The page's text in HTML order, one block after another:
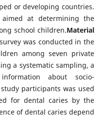
or developing countries.
at determining the
school children.Material
was conducted in the
among seven private
a systematic sampling, a
about socio-
participants was used
for dental caries by the
of dental caries depend